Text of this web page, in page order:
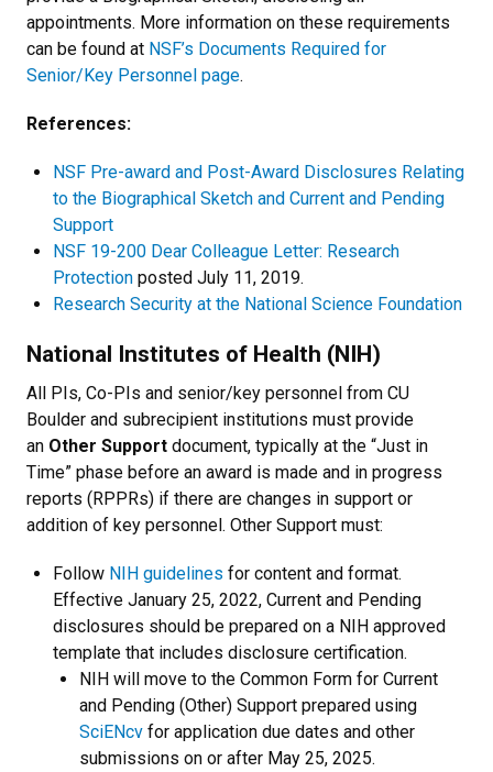
appointments. More information on these requirements
can be found at NSF’s Documents Required for
Senior/Key Personnel page.
References:
NSF Pre-award and Post-Award Disclosures Relating
to the Biographical Sketch and Current and Pending
Support
NSF 19-200 Dear Colleague Letter: Research
Protection posted July 11, 2019.
Research Security at the National Science Foundation
National Institutes of Health (NIH)
All PIs, Co-PIs and senior/key personnel from CU
Boulder and subrecipient institutions must provide
an Other Support document, typically at the “Just in
Time” phase before an award is made and in progress
reports (RPPRs) if there are changes in support or
addition of key personnel. Other Support must:
Follow NIH guidelines for content and format.
Effective January 25, 2022, Current and Pending
disclosures should be prepared on a NIH approved
template that includes disclosure certification.
NIH will move to the Common Form for Current
and Pending (Other) Support prepared using
SciENcv for application due dates and other
submissions on or after May 25, 2025.